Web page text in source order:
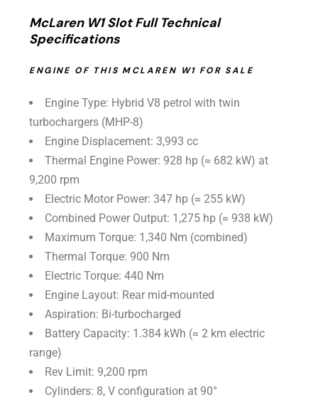
McLaren W1 Slot Full Technical
Specifications
ENGINE OF THIS MCLAREN W1 FOR SALE
Engine Type: Hybrid V8 petrol with twin
turbochargers (MHP-8)
Engine Displacement: 3,993 cc
Thermal Engine Power: 928 hp (≈ 682 kW) at
9,200 rpm
Electric Motor Power: 347 hp (≈ 255 kW)
Combined Power Output: 1,275 hp (≈ 938 kW)
Maximum Torque: 1,340 Nm (combined)
Thermal Torque: 900 Nm
Electric Torque: 440 Nm
Engine Layout: Rear mid-mounted
Aspiration: Bi-turbocharged
Battery Capacity: 1.384 kWh (≈ 2 km electric
range)
Rev Limit: 9,200 rpm
Cylinders: 8, V configuration at 90°